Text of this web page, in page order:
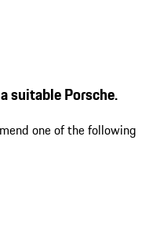
suitable Porsche.
one of the following